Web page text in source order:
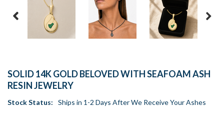
SOLID 14K GOLD BELOVED WITH SEAFOAM ASH
RESIN JEWELRY
Stock Status: Ships in 1-2 Days After We Receive Your Ashes